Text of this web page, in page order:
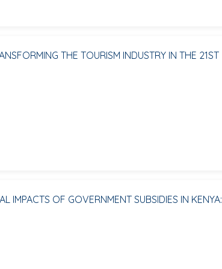
THE TOURISM INDUSTRY IN THE 21ST
IMPACTS OF GOVERNMENT SUBSIDIES IN KENYA: